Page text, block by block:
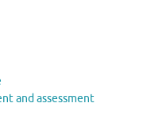
and assessment